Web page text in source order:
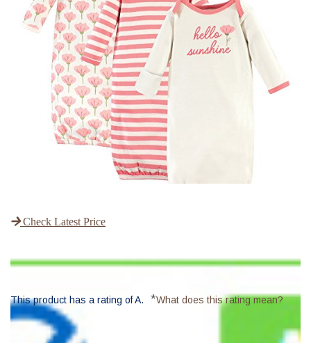
Check Latest Price
This product has a rating of A. *What does this rating mean?